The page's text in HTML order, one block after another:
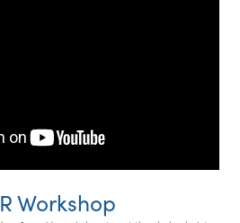
Workshop